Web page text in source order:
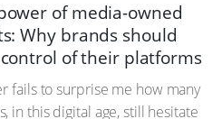
of media-owned
Why brands should
of their platforms
fails to surprise me how many
in this digital age, still hesitate